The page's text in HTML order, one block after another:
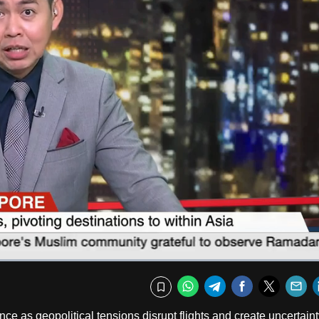
Bookmark
WhatsApp
TelegramFacebook
as geopolitical tensions disrupt flights and create